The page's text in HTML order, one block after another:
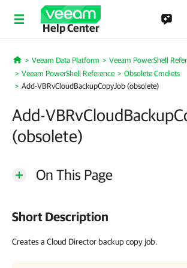
Help Center
Home
Veeam Data Platform
Veeam PowerShell
Veeam PowerShell Reference
Obsolete Cmdlets
Add-VBRvCloudBackupCopyJob (obsolete)
Add-
(obsolete)
On This Page
Short Description
Creates a Cloud Director backup copy job.